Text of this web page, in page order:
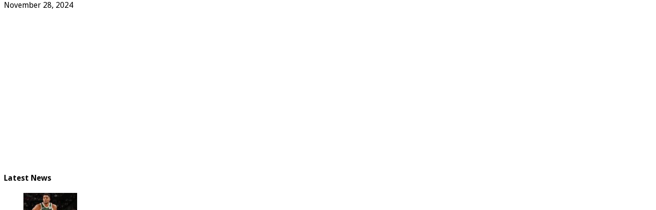
November 28, 2024
Latest News